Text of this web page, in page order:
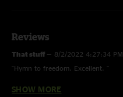
Reed Mathis - bass
Reviews
That stuff — 8/2/2022 4:27:34 PM
"Hymn to freedom. Excellent. "
Kimock Fan Chutup
SHOW MORE